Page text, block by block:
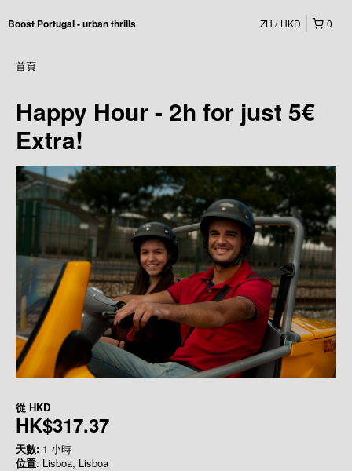
Boost Portugal - urban thrills 0
ZH HKD
首頁
Happy Hour - 2h for just 5€
Extra!
從 HKD
HK$317.37
天數: 1 小時
位置: Lisboa, Lisboa